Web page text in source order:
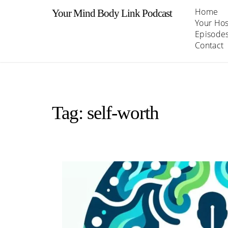
Your Mind Body Link Podcast
Home
Your
Contact
Tag: self-worth